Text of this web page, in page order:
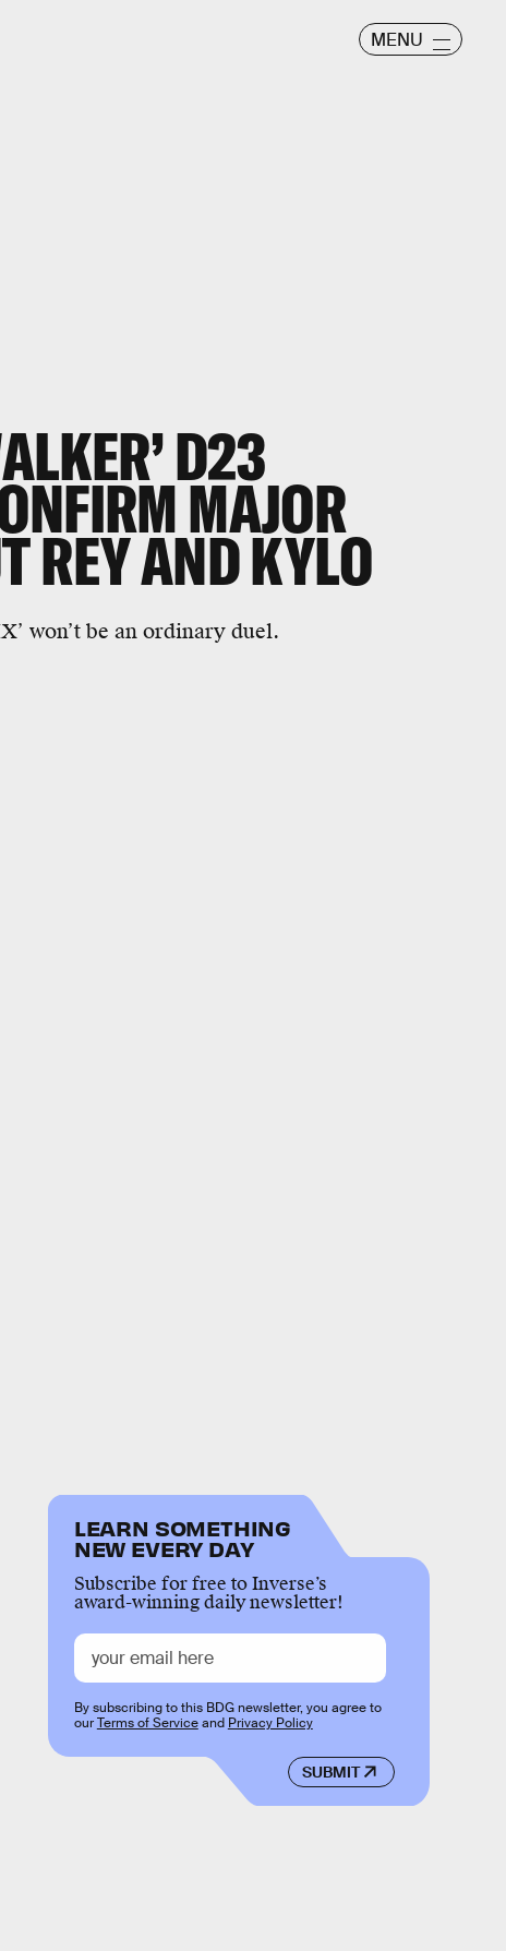
MENU
D23
MAJOR
REY AND KYLO
won’t be an ordinary duel.
LEARN SOMETHING
NEW EVERY DAY
Subscribe for free to Inverse’s
award-winning daily newsletter!
SUBMIT
By subscribing to this BDG newsletter, you agree to
ourTerms of Serviceand Privacy Policy